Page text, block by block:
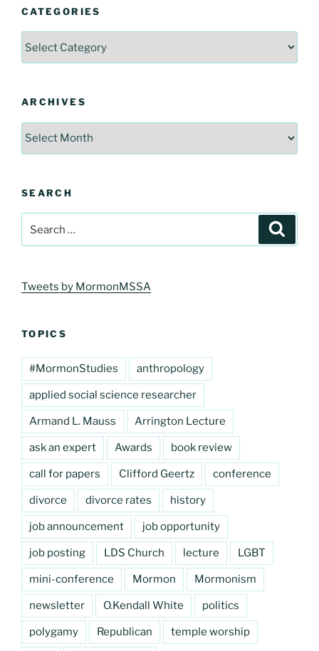
CATEGORIES
ARCHIVES
Archives
SEARCH
Tweets by MormonMSSA
TOPICS
#MormonStudies anthropology
applied social science researcher
Armand L. Mauss Arrington Lecture
ask an expert Awards book review
call for papers Clifford Geertz conference
divorce divorce rates history
job announcement job opportunity
job posting LDS Church lecture LGBT
mini-conference Mormon Mormonism
newsletter O.Kendall White politics
polygamy Republican temple worship